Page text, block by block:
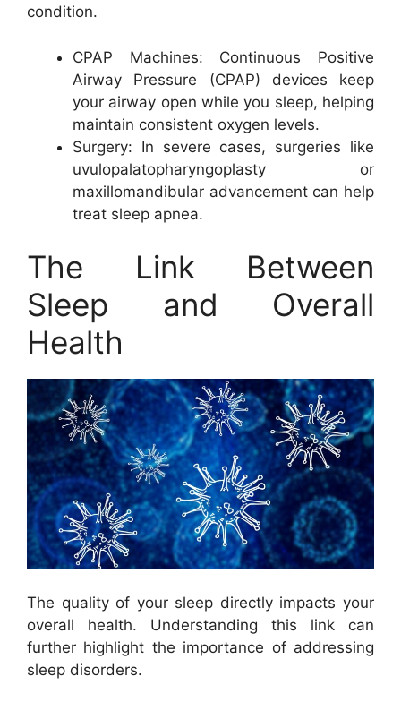
condition.
CPAP Machines: Continuous Positive
Airway Pressure (CPAP) devices keep
your airway open while you sleep, helping
maintain consistent oxygen levels.
Surgery: In severe cases, surgeries like
uvulopalatopharyngoplasty or
maxillomandibular advancement can help
treat sleep apnea.
The Link Between
Sleep and Overall
Health
The quality of your sleep directly impacts your
overall health. Understanding this link can
further highlight the importance of addressing
sleep disorders.